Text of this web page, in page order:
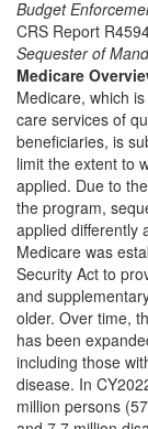
Budget
CRS Report
Sequester of
Medicare
Medicare, which
care services of
beneficiaries, is
limit the extent to
applied. Due to
the program,
applied differently
Medicare was
Security Act to
and
older. Over time,
has been
including those
disease. In
million persons